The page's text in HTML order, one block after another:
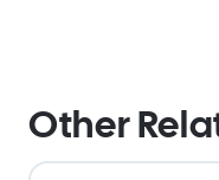
Other